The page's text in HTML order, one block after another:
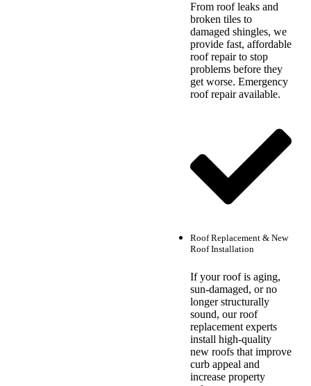
From roof leaks and
broken tiles to
damaged shingles, we
provide fast, affordable
roof repair to stop
problems before they
get worse. Emergency
roof repair available.
Roof Replacement & New
Roof Installation
If your roof is aging,
sun-damaged, or no
longer structurally
sound, our roof
replacement experts
install high-quality
new roofs that improve
curb appeal and
increase property